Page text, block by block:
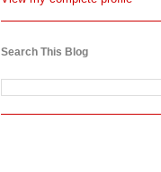
Search This Blog